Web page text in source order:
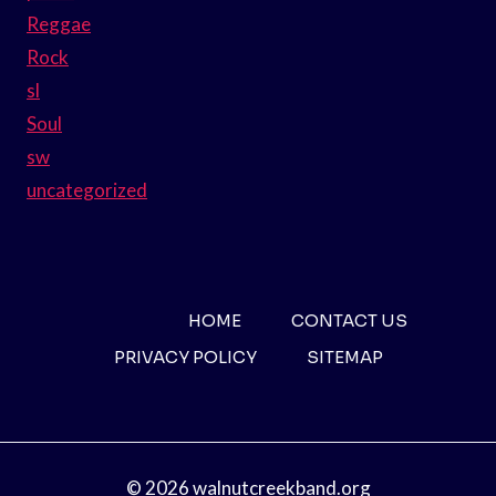
Reggae
Rock
sl
Soul
sw
uncategorized
HOME
CONTACT US
PRIVACY POLICY
SITEMAP
© 2026 walnutcreekband.org